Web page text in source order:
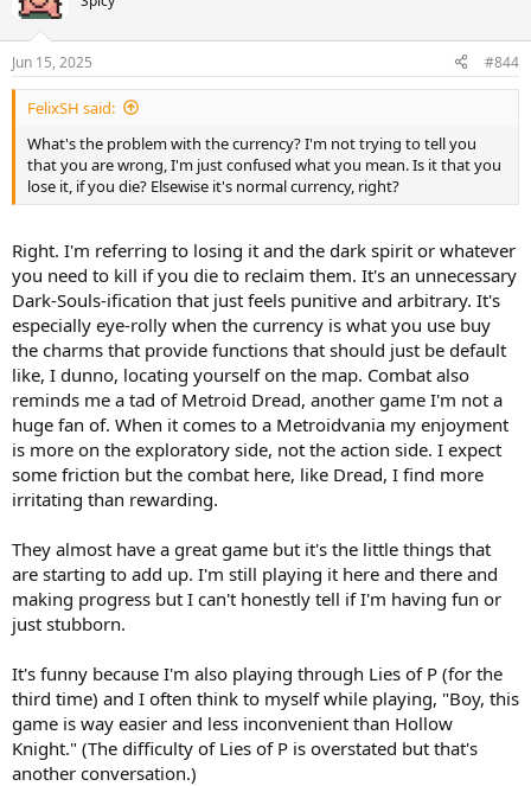
Jun 15, 2025 #844
FelixSH said:
What's the problem with the currency? I'm not trying to tell you
that you are wrong, I'm just confused what you mean. Is it that you
lose it, if you die? Elsewise it's normal currency, right?
Right. I'm referring to losing it and the dark spirit or whatever
you need to kill if you die to reclaim them. It's an unnecessary
Dark-Souls-ification that just feels punitive and arbitrary. It's
especially eye-rolly when the currency is what you use buy
the charms that provide functions that should just be default
like, I dunno, locating yourself on the map. Combat also
reminds me a tad of Metroid Dread, another game I'm not a
huge fan of. When it comes to a Metroidvania my enjoyment
is more on the exploratory side, not the action side. I expect
some friction but the combat here, like Dread, I find more
irritating than rewarding.
They almost have a great game but it's the little things that
are starting to add up. I'm still playing it here and there and
making progress but I can't honestly tell if I'm having fun or
just stubborn.
It's funny because I'm also playing through Lies of P (for the
third time) and I often think to myself while playing, "Boy, this
game is way easier and less inconvenient than Hollow
Knight." (The difficulty of Lies of P is overstated but that's
another conversation.)